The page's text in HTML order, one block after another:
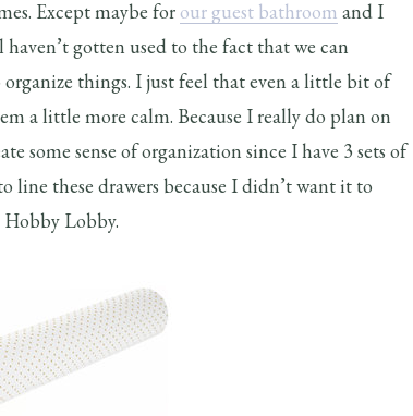
Except maybe for our guest bathroom and I
gotten used to the fact that we can
things. I just feel that even a little bit of
a little more calm. Because I really do plan on
some sense of organization since I have 3 sets of
line these drawers because I didn’t want it to
Lobby.